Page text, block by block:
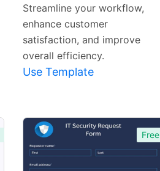
Streamline your workflow,
enhance customer
satisfaction, and improve
overall efficiency.
Use Template
Free